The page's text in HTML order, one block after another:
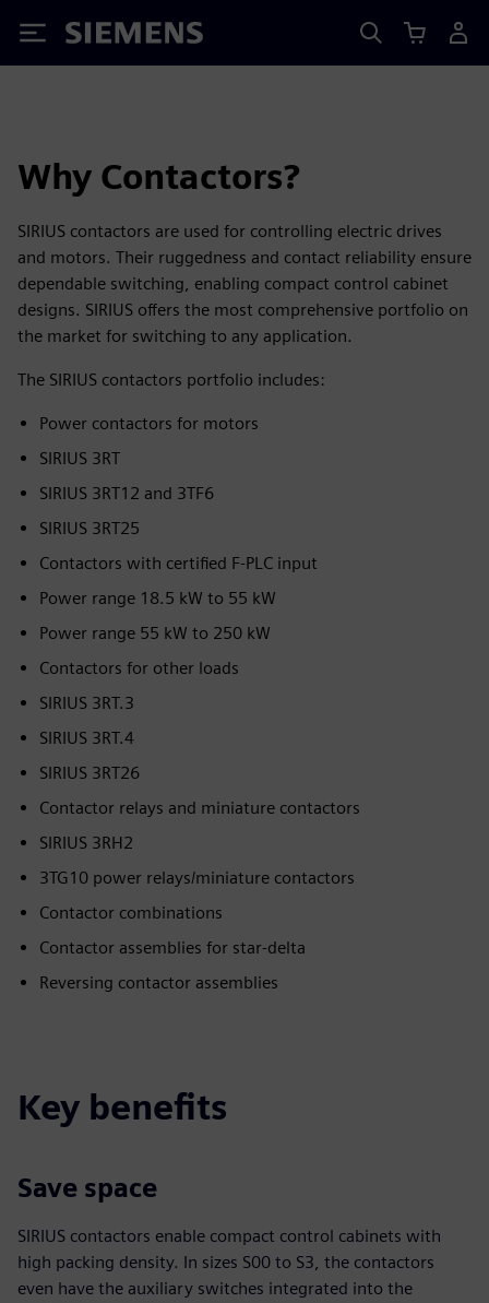
Siemens
Why Contactors?
SIRIUS contactors are used for controlling electric drives
and motors. Their ruggedness and contact reliability ensure
dependable switching, enabling compact control cabinet
designs. SIRIUS offers the most comprehensive portfolio on
the market for switching to any application.
The SIRIUS contactors portfolio includes:
Power contactors for motors
SIRIUS 3RT
SIRIUS 3RT12 and 3TF6
SIRIUS 3RT25
Contactors with certified F-PLC input
Power range 18.5 kW to 55 kW
Power range 55 kW to 250 kW
Contactors for other loads
SIRIUS 3RT.3
SIRIUS 3RT.4
SIRIUS 3RT26
Contactor relays and miniature contactors
SIRIUS 3RH2
3TG10 power relays/miniature contactors
Contactor combinations
Contactor assemblies for star-delta
Reversing contactor assemblies
Key benefits
Save space
SIRIUS contactors enable compact control cabinets with
high packing density. In sizes S00 to S3, the contactors
even have the auxiliary switches integrated into the